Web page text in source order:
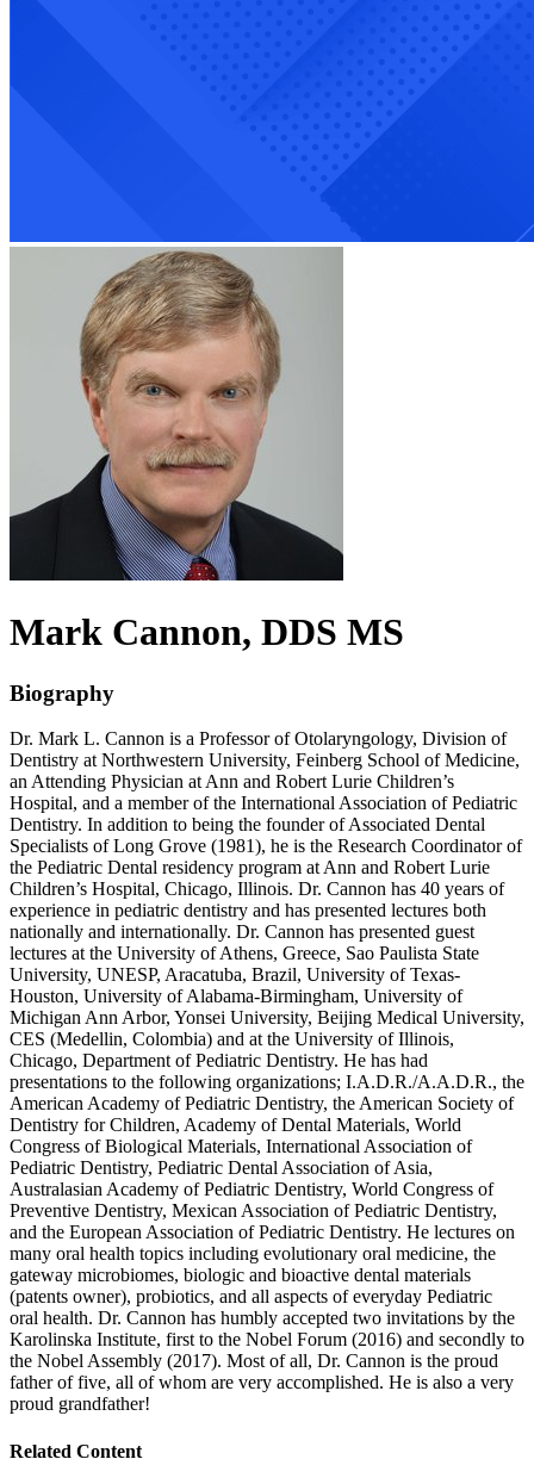
Mark Cannon, DDS MS
Biography
Dr. Mark L. Cannon is a Professor of Otolaryngology, Division of
Dentistry at Northwestern University, Feinberg School of Medicine,
an Attending Physician at Ann and Robert Lurie Children’s
Hospital, and a member of the International Association of Pediatric
Dentistry. In addition to being the founder of Associated Dental
Specialists of Long Grove (1981), he is the Research Coordinator of
the Pediatric Dental residency program at Ann and Robert Lurie
Children’s Hospital, Chicago, Illinois. Dr. Cannon has 40 years of
experience in pediatric dentistry and has presented lectures both
nationally and internationally. Dr. Cannon has presented guest
lectures at the University of Athens, Greece, Sao Paulista State
University, UNESP, Aracatuba, Brazil, University of Texas-
Houston, University of Alabama-Birmingham, University of
Michigan Ann Arbor, Yonsei University, Beijing Medical University,
CES (Medellin, Colombia) and at the University of Illinois,
Chicago, Department of Pediatric Dentistry. He has had
presentations to the following organizations; I.A.D.R./A.A.D.R., the
American Academy of Pediatric Dentistry, the American Society of
Dentistry for Children, Academy of Dental Materials, World
Congress of Biological Materials, International Association of
Pediatric Dentistry, Pediatric Dental Association of Asia,
Australasian Academy of Pediatric Dentistry, World Congress of
Preventive Dentistry, Mexican Association of Pediatric Dentistry,
and the European Association of Pediatric Dentistry. He lectures on
many oral health topics including evolutionary oral medicine, the
gateway microbiomes, biologic and bioactive dental materials
(patents owner), probiotics, and all aspects of everyday Pediatric
oral health. Dr. Cannon has humbly accepted two invitations by the
Karolinska Institute, first to the Nobel Forum (2016) and secondly to
the Nobel Assembly (2017). Most of all, Dr. Cannon is the proud
father of five, all of whom are very accomplished. He is also a very
proud grandfather!
Related Content